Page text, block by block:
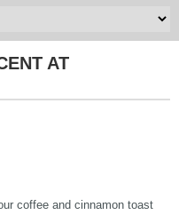
AT
coffee and cinnamon toast